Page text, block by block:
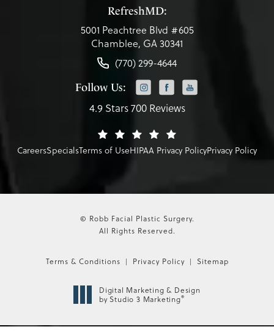
RefreshMD:
5001 Peachtree Blvd #605
Chamblee, GA 30341
(770) 299-4644
Follow Us:
4.9 Stars 700 Reviews
CareersSpecialsTerms of UseHIPAA Privacy PolicyPrivacy Policy
© Robb Facial Plastic Surgery.
All Rights Reserved.
Terms & Conditions Privacy Policy Sitemap
Digital Marketing & Design
by Studio 3 Marketing®